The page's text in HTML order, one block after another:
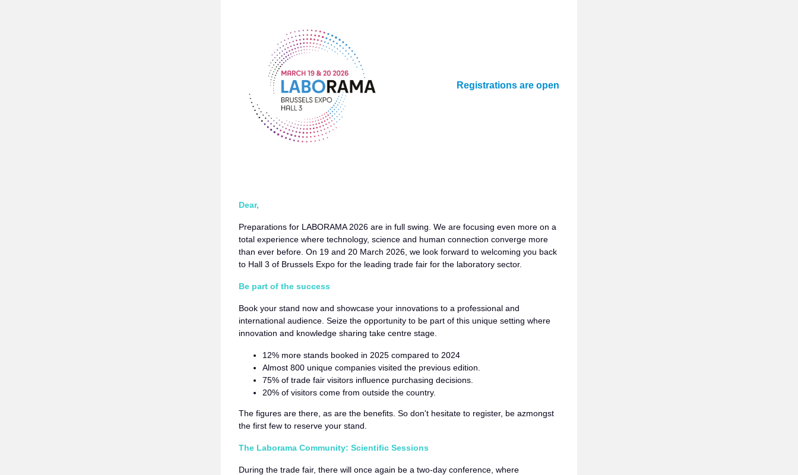
Registrations are open
Dear,
Preparations for LABORAMA 2026 are in full swing. We are focusing even more on a
total experience where technology, science and human connection converge more
than ever before. On 19 and 20 March 2026, we look forward to welcoming you back
to Hall 3 of Brussels Expo for the leading trade fair for the laboratory sector.
Be part of the success
Book your stand now and showcase your innovations to a professional and
international audience. Seize the opportunity to be part of this unique setting where
innovation and knowledge sharing take centre stage.
12% more stands booked in 2025 compared to 2024
Almost 800 unique companies visited the previous edition.
75% of trade fair visitors influence purchasing decisions.
20% of visitors come from outside the country.
The figures are there, as are the benefits. So don't hesitate to register, be azmongst
the first few to reserve your stand.
The Laborama Community: Scientific Sessions
During the trade fair, there will once again be a two-day conference, where